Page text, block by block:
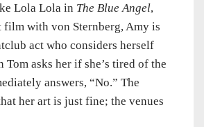
Lola Lola in The Blue Angel,
film with von Sternberg, Amy is
act who considers herself
Tom asks her if she’s tired of the
answers, “No.” The
her art is just fine; the venues